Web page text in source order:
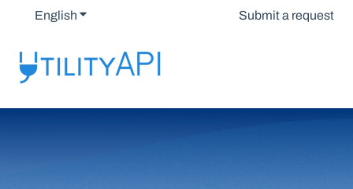
English Show submenu for translationsSubmit a request